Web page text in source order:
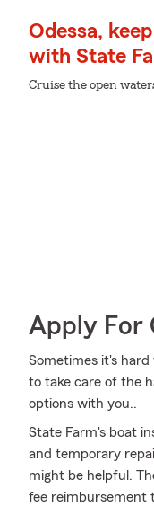
Odessa,
with State
Cruise the open
Apply For
Sometimes it's
to take care of the
options with you..
State Farm's boat
and temporary
might be helpful.
fee reimbursement